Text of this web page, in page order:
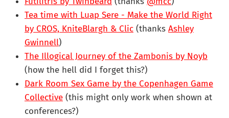
Tea time with Luap Sere - Make the World Right
by CROS, KniteBlargh & Clic (thanks Ashley
Gwinnell)
The Illogical Journey of the Zambonis by Noyb
(how the hell did I forget this?)
Dark Room Sex Game by the Copenhagen Game
Collective (this might only work when shown at
conferences?)